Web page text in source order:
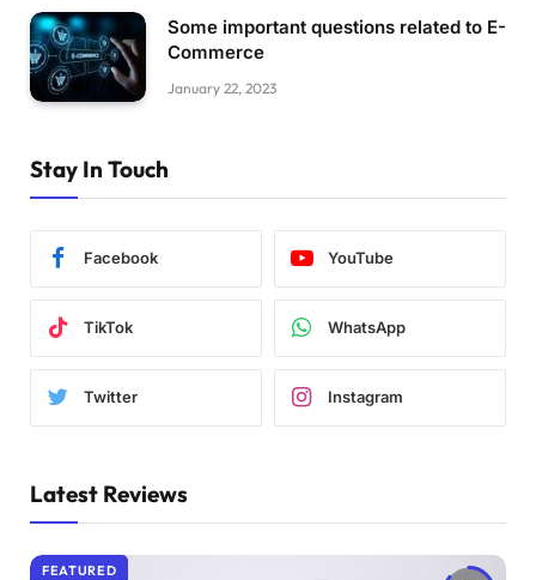
Some important questions related to E-
Commerce
January 22, 2023
Stay In Touch
Facebook YouTube
TikTok WhatsApp
Twitter Instagram
Latest Reviews
FEATURED